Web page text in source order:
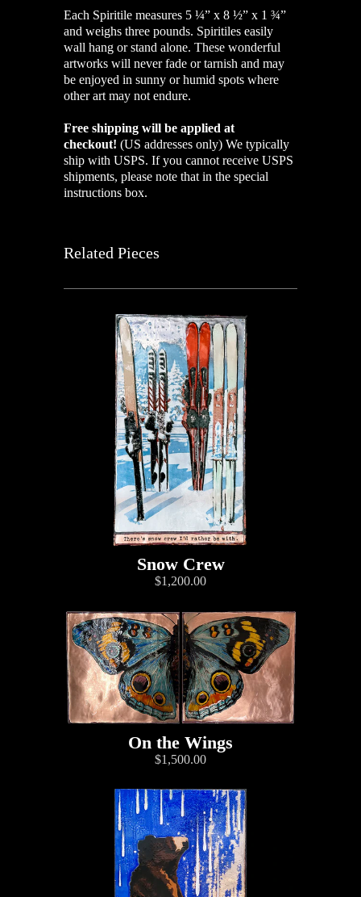
Each Spiritile measures 5 ¼” x 8 ½” x 1 ¾”
and weighs three pounds. Spiritiles easily
wall hang or stand alone. These wonderful
artworks will never fade or tarnish and may
be enjoyed in sunny or humid spots where
other art may not endure.
Free shipping will be applied at
checkout! (US addresses only) We typically
ship with USPS. If you cannot receive USPS
shipments, please note that in the special
instructions box.
Related Pieces
Snow Crew
$1,200.00
On the Wings
$1,500.00